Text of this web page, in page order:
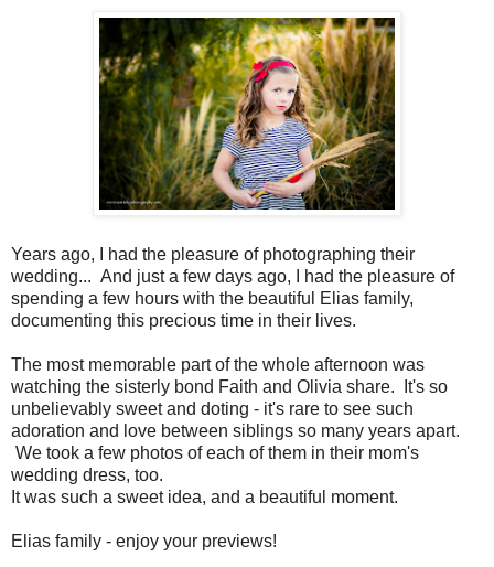
Years ago, I had the pleasure of photographing their
wedding... And just a few days ago, I had the pleasure of
spending a few hours with the beautiful Elias family,
documenting this precious time in their lives.
The most memorable part of the whole afternoon was
watching the sisterly bond Faith and Olivia share. It's so
unbelievably sweet and doting - it's rare to see such
adoration and love between siblings so many years apart.
We took a few photos of each of them in their mom's
wedding dress, too.
It was such a sweet idea, and a beautiful moment.
Elias family - enjoy your previews!